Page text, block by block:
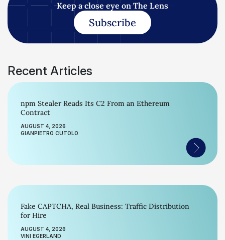
Keep a close eye on The Lens
Subscribe
Recent Articles
npm Stealer Reads Its C2 From an Ethereum
Contract
AUGUST 4, 2026
GIANPIETRO CUTOLO
Fake CAPTCHA, Real Business: Traffic Distribution
for Hire
AUGUST 4, 2026
VINI EGERLAND